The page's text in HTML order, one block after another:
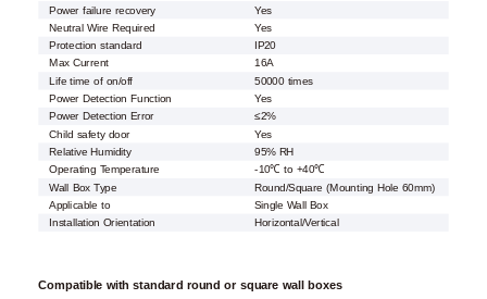
Power failure recovery
Yes
Neutral Wire Required
Yes
Protection standard
IP20
Max Current 16A
Life time of on/off
50000 times
Power Detection Function
Yes
Power Detection Error
≤2%
Child safety door
Yes
Relative Humidity
95% RH
Operating Temperature
-10℃ to +40℃
Wall Box Type
Round/Square (Mounting Hole 60mm)
Applicable to
Single Wall Box
Installation Orientation
Horizontal/Vertical
Compatible with standard round or square wall boxes